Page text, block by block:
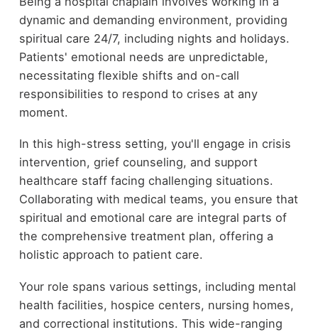
dynamic and demanding environment, providing
spiritual care 24/7, including nights and holidays.
Patients' emotional needs are unpredictable,
necessitating flexible shifts and on-call
responsibilities to respond to crises at any
moment.
In this high-stress setting, you'll engage in crisis
intervention, grief counseling, and support
healthcare staff facing challenging situations.
Collaborating with medical teams, you ensure that
spiritual and emotional care are integral parts of
the comprehensive treatment plan, offering a
holistic approach to patient care.
Your role spans various settings, including mental
health facilities, hospice centers, nursing homes,
and correctional institutions. This wide-ranging